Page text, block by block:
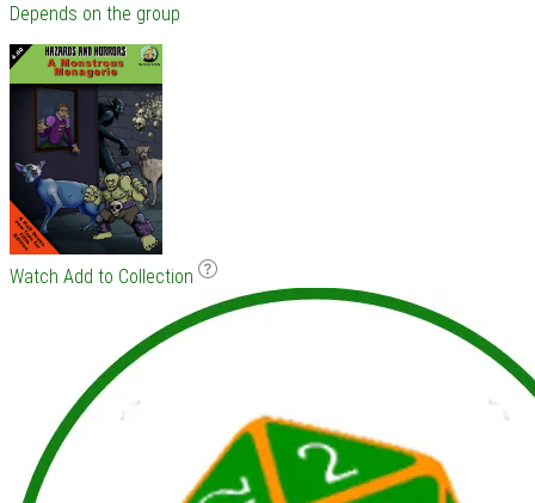
Depends on the group
Watch Add to Collection